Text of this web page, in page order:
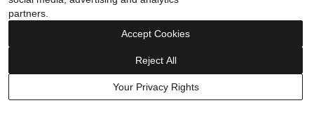
partners.
Your Privacy Rights
Reject All
Accept Cookies